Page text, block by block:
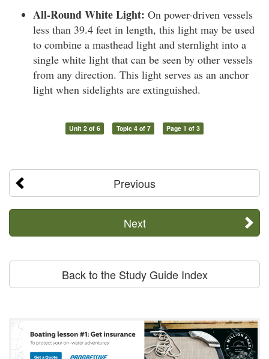
All-Round White Light: On power-driven vessels
less than 39.4 feet in length, this light may be used
to combine a masthead light and sternlight into a
single white light that can be seen by other vessels
from any direction. This light serves as an anchor
light when sidelights are extinguished.
Unit 2 of 6 Topic 4 of 7 Page 1 of 3
Previous
Next
Back to the Study Guide Index